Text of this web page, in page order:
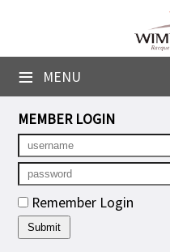
≡ MENU
Club Website
Booking Sheets
Cancelled Court
Leagues
Tournaments
MEMBER LOGIN
Remember Login